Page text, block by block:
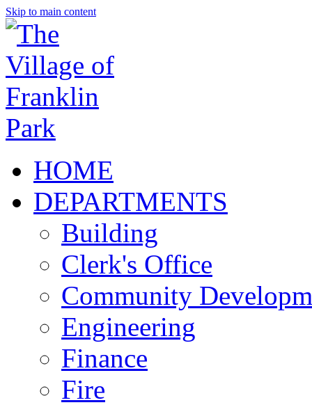
Skip to main content
HOME
DEPARTMENTS
Building
Clerk's Office
Community
Engineering
Finance
Fire